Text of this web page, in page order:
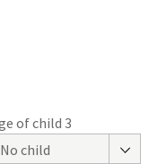
of child 3
No child